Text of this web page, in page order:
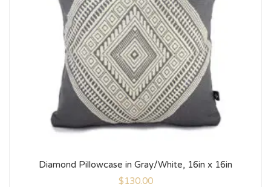
Diamond Pillowcase in Gray/White, 16in x 16in
$130.00